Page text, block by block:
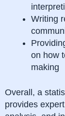
Writing
on how
making
Overall, a
provides